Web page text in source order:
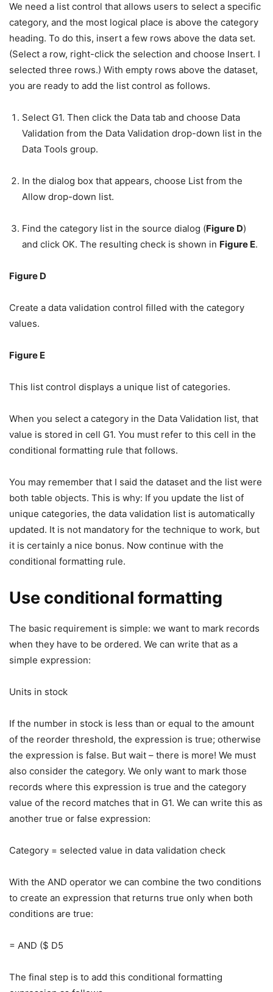
We need a list control that allows users to select a specific
category, and the most logical place is above the category
heading. To do this, insert a few rows above the data set.
(Select a row, right-click the selection and choose Insert. I
selected three rows.) With empty rows above the dataset,
you are ready to add the list control as follows.
Select G1. Then click the Data tab and choose Data
Validation from the Data Validation drop-down list in the
Data Tools group.
In the dialog box that appears, choose List from the
Allow drop-down list.
Find the category list in the source dialog (Figure D)
and click OK. The resulting check is shown in Figure E.
Figure D
Create a data validation control filled with the category
values.
Figure E
This list control displays a unique list of categories.
When you select a category in the Data Validation list, that
value is stored in cell G1. You must refer to this cell in the
conditional formatting rule that follows.
You may remember that I said the dataset and the list were
both table objects. This is why: If you update the list of
unique categories, the data validation list is automatically
updated. It is not mandatory for the technique to work, but
it is certainly a nice bonus. Now continue with the
conditional formatting rule.
Use conditional formatting
The basic requirement is simple: we want to mark records
when they have to be ordered. We can write that as a
simple expression:
Units in stock
If the number in stock is less than or equal to the amount
of the reorder threshold, the expression is true; otherwise
the expression is false. But wait – there is more! We must
also consider the category. We only want to mark those
records where this expression is true and the category
value of the record matches that in G1. We can write this as
another true or false expression:
Category = selected value in data validation check
With the AND operator we can combine the two conditions
to create an expression that returns true only when both
conditions are true:
= AND ($ D5
The final step is to add this conditional formatting